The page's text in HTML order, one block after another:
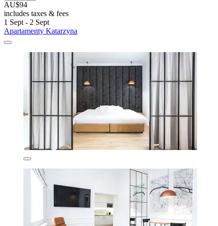
AU$94
includes taxes & fees
1 Sept - 2 Sept
Apartamenty Katarzyna